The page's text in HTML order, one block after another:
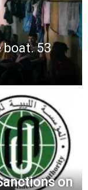
boat. 53
on